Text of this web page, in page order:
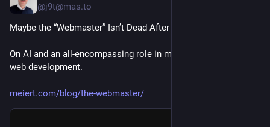
@j9t@mas.to
Maybe the “Webmaster” Isn’t Dead After All:
On AI and an all-encompassing role in modern
web development.
meiert.com/blog/the-webmaster/